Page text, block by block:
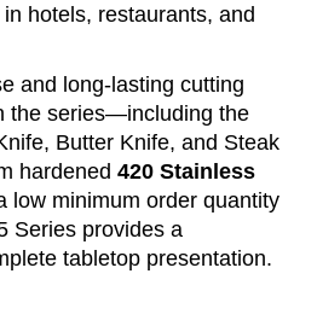
hotels, restaurants, and
and long-lasting cutting
the series—including the
Butter Knife, and Steak
hardened 420 Stainless
low minimum order quantity
Series provides a
tabletop presentation.